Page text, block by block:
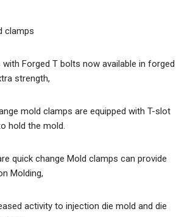
clamps
Forged T bolts now available in forged
strength,
mold clamps are equipped with T-slot
hold the mold.
quick change Mold clamps can provide
Molding,
activity to injection die mold and die